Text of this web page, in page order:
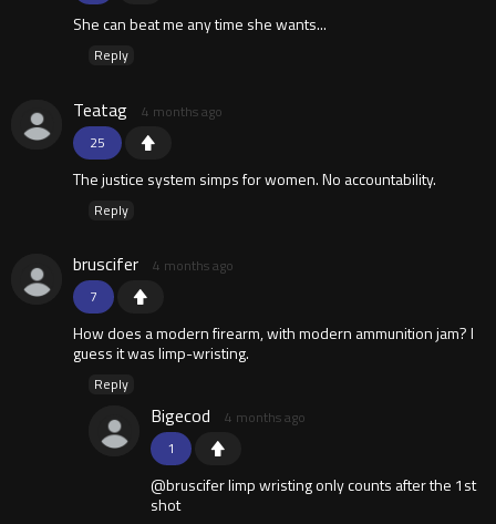
She can beat me any time she wants...
Reply
25
Teatag 4 months ago
The justice system simps for women. No accountability.
Reply
7
bruscifer 4 months ago
How does a modern firearm, with modern ammunition jam? I
guess it was limp-wristing.
Reply
1
Bigecod 4 months ago
@bruscifer limp wristing only counts after the 1st
shot